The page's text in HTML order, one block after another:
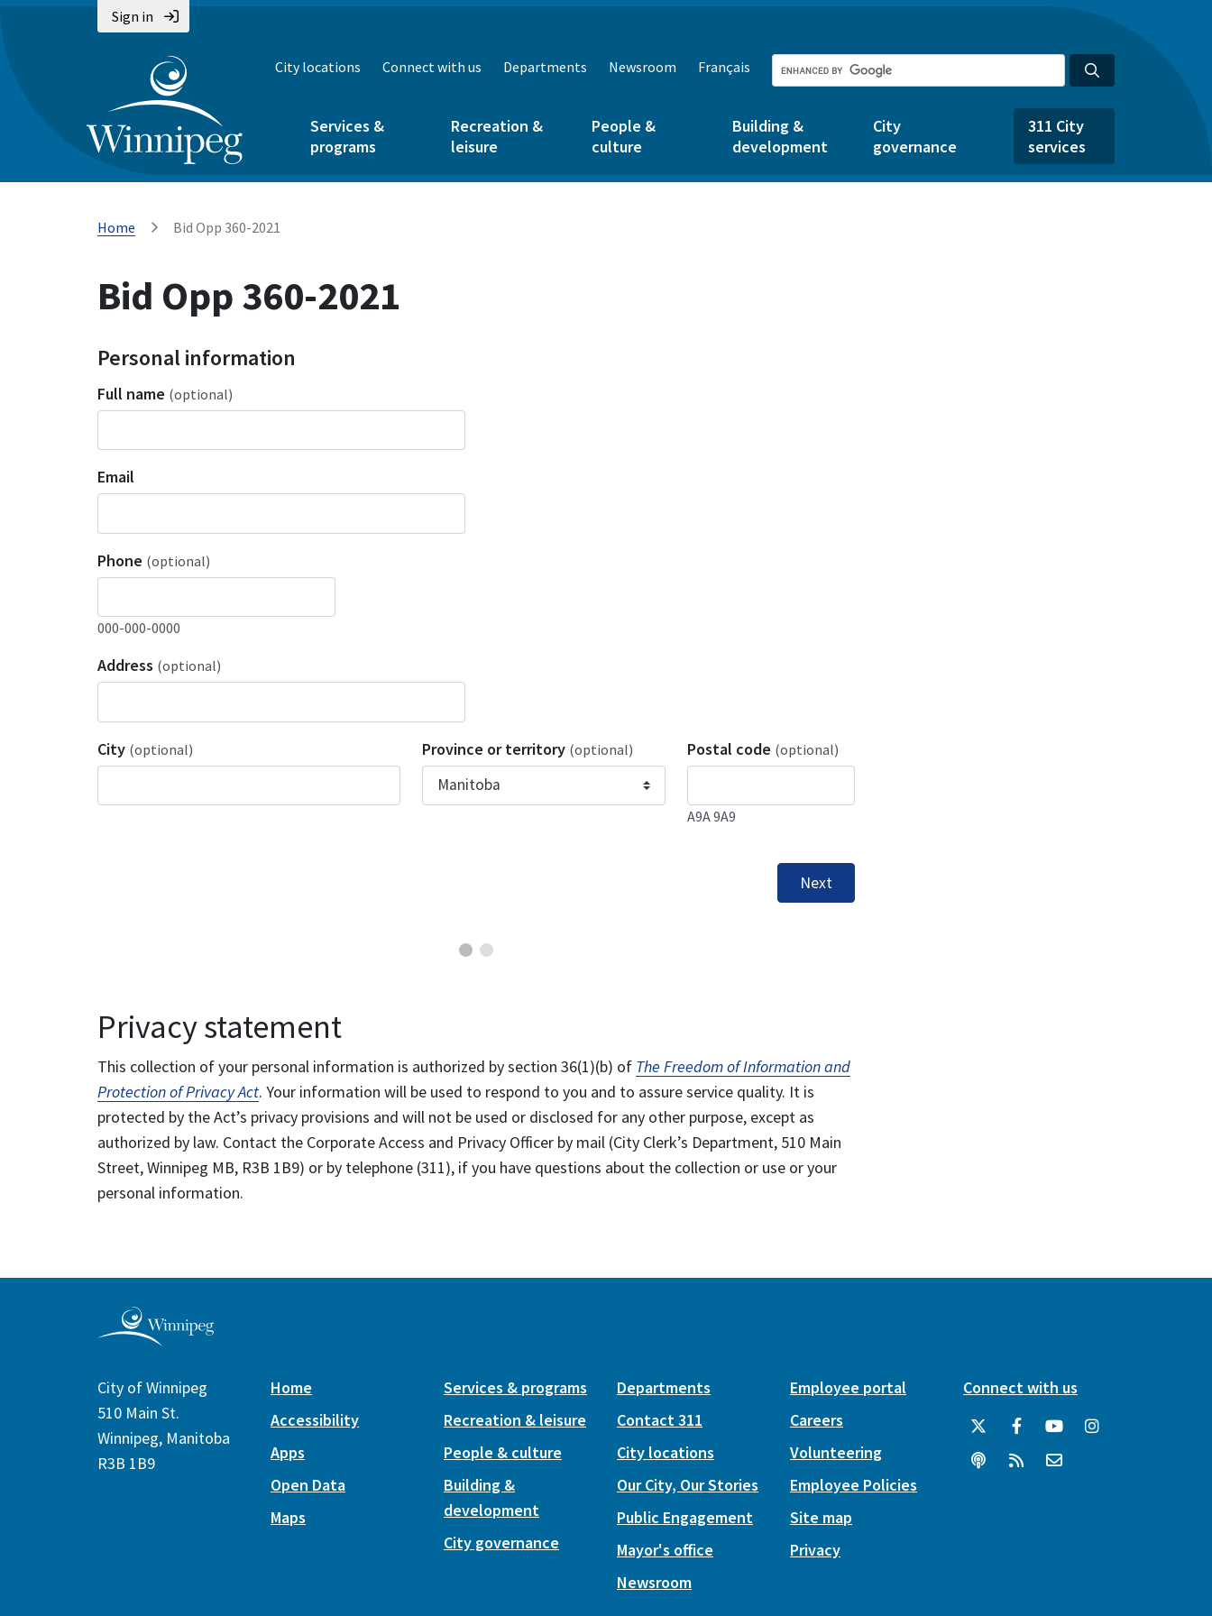
Sign in
City locations Connect with us Departments Newsroom Français
Services &
programs
Recreation &
leisure
People &
culture
Building &
development
City
governance
311 City
services
Home Bid Opp 360-2021
Bid Opp 360-2021
Personal information
Full name (optional)
Email
Phone (optional)
000-000-0000
Address (optional)
City (optional) Province or territory (optional) Postal code (optional)
A9A 9A9
Next
Privacy statement
This collection of your personal information is authorized by section 36(1)(b) of The Freedom of Information and
Protection of Privacy Act. Your information will be used to respond to you and to assure service quality. It is
protected by the Act’s privacy provisions and will not be used or disclosed for any other purpose, except as
authorized by law. Contact the Corporate Access and Privacy Officer by mail (City Clerk’s Department, 510 Main
Street, Winnipeg MB, R3B 1B9) or by telephone (311), if you have questions about the collection or use or your
personal information.
City of Winnipeg
510 Main St.
Winnipeg, Manitoba
R3B 1B9
Home
Accessibility
Apps
Open Data
Maps
Services & programs
Recreation & leisure
People & culture
Building &
development
City governance
Departments
Contact 311
City locations
Our City, Our Stories
Public Engagement
Mayor's office
Newsroom
Employee portal
Careers
Volunteering
Employee Policies
Site map
Privacy
Connect with us